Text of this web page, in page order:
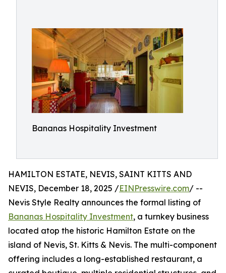
Bananas Hospitality Investment
HAMILTON ESTATE, NEVIS, SAINT KITTS AND
NEVIS, December 18, 2025 /EINPresswire.com/ --
Nevis Style Realty announces the formal listing of
Bananas Hospitality Investment, a turnkey business
located atop the historic Hamilton Estate on the
island of Nevis, St. Kitts & Nevis. The multi-component
offering includes a long-established restaurant, a